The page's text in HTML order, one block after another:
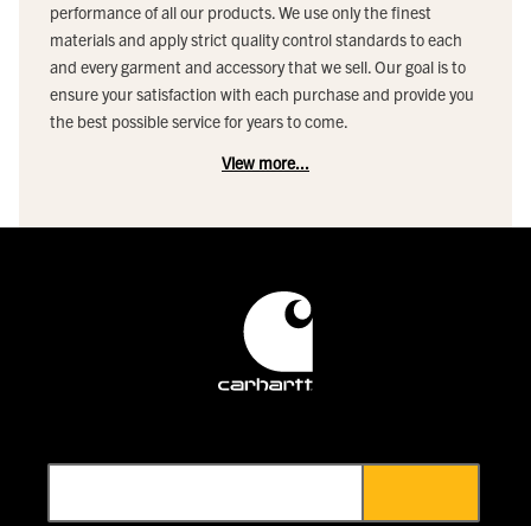
performance of all our products. We use only the finest
materials and apply strict quality control standards to each
and every garment and accessory that we sell. Our goal is to
ensure your satisfaction with each purchase and provide you
the best possible service for years to come.
View more...